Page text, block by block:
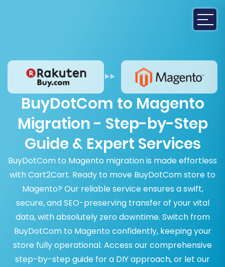
BuyDotCom to Magento
Migration - Step-by-Step
Guide & Expert Services
BuyDotCom to Magento migration is made effortless
with Cart2Cart. Ready to move BuyDotCom store to
Magento? Our reliable service ensures a swift,
secure, and SEO-preserving transfer of your vital
data, with absolutely zero downtime. Switch from
BuyDotCom to Magento confidently, keeping your
store fully operational. Access our comprehensive
step-by-step guide for a DIY approach, or let our